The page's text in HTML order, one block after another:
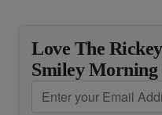
Love The
Smiley Morning